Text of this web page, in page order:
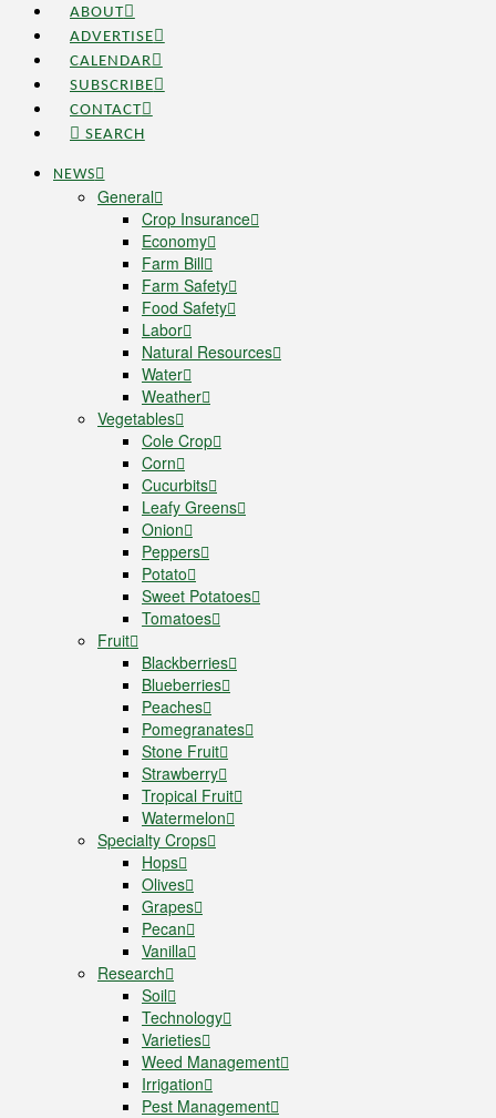
ABOUT
ADVERTISE
CALENDAR
SUBSCRIBE
CONTACT
SEARCH
NEWS
General
Crop Insurance
Economy
Farm Bill
Farm Safety
Food Safety
Labor
Natural Resources
Water
Weather
Vegetables
Cole Crop
Corn
Cucurbits
Leafy Greens
Onion
Peppers
Potato
Sweet Potatoes
Tomatoes
Fruit
Blackberries
Blueberries
Peaches
Pomegranates
Stone Fruit
Strawberry
Tropical Fruit
Watermelon
Specialty Crops
Hops
Olives
Grapes
Pecan
Vanilla
Research
Soil
Technology
Varieties
Weed Management
Irrigation
Pest Management